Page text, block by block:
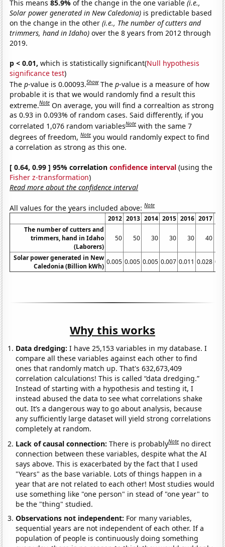
This means85.9%of the change in the one variable(i.e.,
Solar power generated in New Caledonia) is predictable based
on the change in the other(i.e., The number of cutters and
trimmers, hand in Idaho) over the 8 years from 2012 through
2019.
p < 0.01, which is statistically significant(Null hypothesis
significance test)
Thep-value is 0.00093.Show Thep-value is a measure of how
probable it is that we would randomly find a result this
extreme.Note On average, you will find a correaltion as strong
as 0.93 in 0.093% of random cases. Said differently, if you
correlated 1,076 random variablesNote with the same 7
degrees of freedom,Note you would randomly expect to find
a correlation as strong as this one.
[ 0.64, 0.99 ] 95% correlationconfidence interval (using the
Fisher z-transformation)
Read more about the confidence interval
All values for the years included above:Note
2012 2013 2014 2015 2016 2017
The number of cutters and
trimmers, hand in Idaho
(Laborers)
50 50 30 30 30 40
Solar power generated in New
Caledonia (Billion kWh)
0.005 0.005 0.005 0.007 0.011 0.028
Why this works
Data dredging: I have 25,153 variables in my database. I
compare all these variables against each other to find
ones that randomly match up. That's 632,673,409
correlation calculations! This is called “data dredging.”
Instead of starting with a hypothesis and testing it, I
instead abused the data to see what correlations shake
out. It’s a dangerous way to go about analysis, because
any sufficiently large dataset will yield strong correlations
completely at random.
Lack of causal connection:There is probablyNote no direct
connection between these variables, despite what the AI
says above. This is exacerbated by the fact that I used
"Years" as the base variable. Lots of things happen in a
year that are not related to each other! Most studies would
use something like "one person" in stead of "one year" to
be the "thing" studied.
Observations not independent: For many variables,
sequential years are not independent of each other. If a
population of people is continuously doing something